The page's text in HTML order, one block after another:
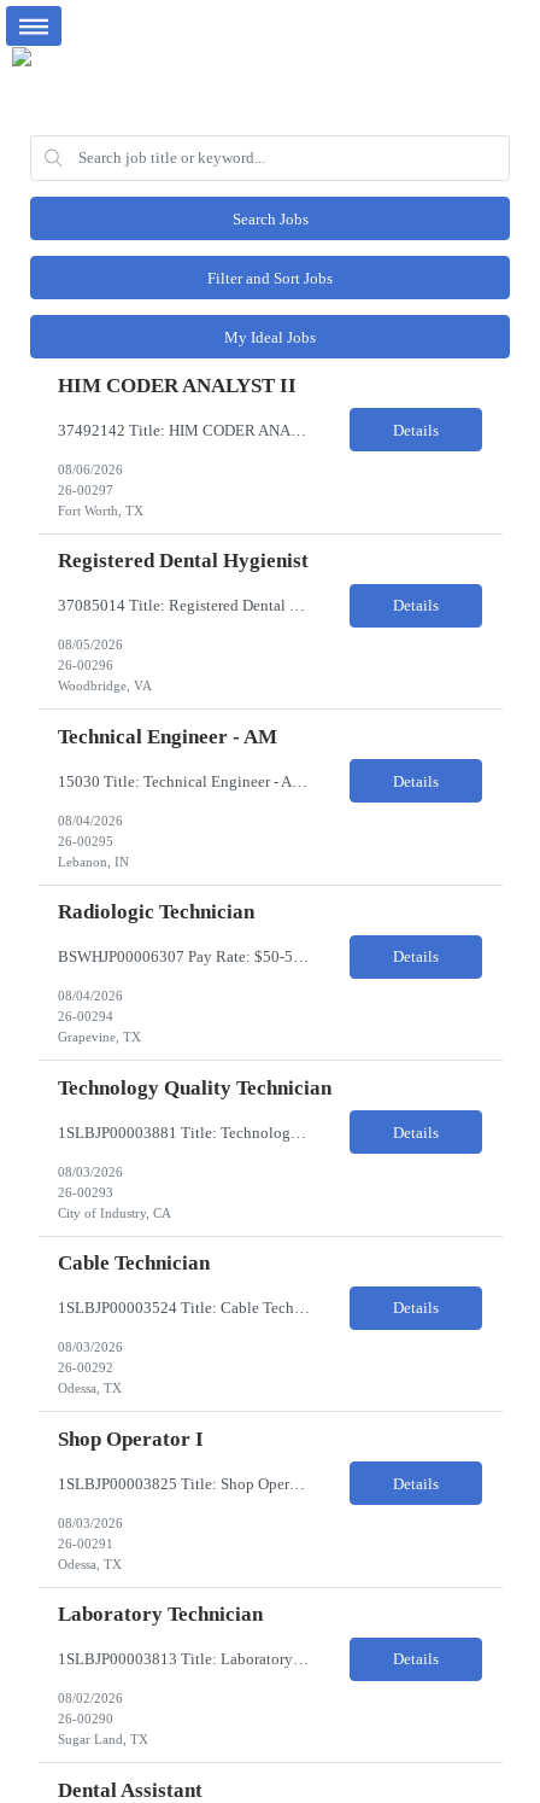
Search Jobs
Filter and Sort Jobs
My Ideal Jobs
HIM CODER ANALYST II
Details
08/06/2026
26-00297
Fort Worth, TX
Registered Dental Hygienist
37085014 Title: Registered Dental Hygienist Pay Rate: 50-55/HR Location: Woodbridge Duration: For the 6 week assignment at DOA-Woodbridge. The position start from 8/17 and goes through to 10/5. Required Education: -High school diploma or equivalent. -Graduation from an accredited Dental Hygiene school. Required Certifications & Licensure: -Dental ... Details
08/05/2026
26-00296
Woodbridge, VA
Technical Engineer - AM
Details
08/04/2026
26-00295
Lebanon, IN
Radiologic Technician
BSWHJP00006307 Pay Rate: $50-53/HR Temp to Perm: Temp Travel (Y/N): Y Length of Assignment: 13 Weeks Work Location: Grapevine, TX Work Schedule: 3x12s, 1900-0700 Specialty: Imaging/Xray Certification/Degree Requirements:BLS (AHA Only), ARRT (R), TX MRT Top Skills/Min Exp: 2 years minimum experience, Experience in assiting with OR procedures is preferred JOB SUMMARYThe Radiol... Details
08/04/2026
26-00294
Grapevine, TX
Technology Quality Technician
Details
08/03/2026
26-00293
City of Industry, CA
Cable Technician
1SLBJP00003524 Title: Cable Technician ChampionX req - Day Shift Needed • Base pay range: $20–$23/hr depending on experience level • Reimbursable expenses: None. No mileage, housing, per diem, or relocation coverage. Shifts & Work Hours • Day shift: 6 AM–6 PM • 11 days on / 3 days off, every other Fri/Sat/Sun What You Will Do: Perform... Details
08/03/2026
26-00292
Odessa, TX
Shop Operator I
1SLBJP00003825 Title: Shop Operator I Location: 1440 Windway St, Odessa TX Night Shift position. 11 days on / 3 days off (every other Friday, Saturday, and Sunday) Shift Hours: 7:00PM - 7:00AM Payrate: $20 - $23/hr + $3/hr Night Shift Differential We are looking for a Shop Operator I located in Odessa, TX. What You Will Do: The Shop Operator I will work under general... Details
08/03/2026
26-00291
Odessa, TX
Laboratory Technician
1SLBJP00003813 Title: Laboratory Technician Pay Rate: $22-25/HR on W2 Location 11177 S. Stadium Drive, Sugar Land TX ChampionX Pay Range: $22 - $25/hr Interview : Phone Interview & 1-2 hour in-person interview Job Code: 82150212 The Laboratory Technician is responsible for delivering safe, efficient, and reliable data to onsite researchers. The Laboratory Tech... Details
08/02/2026
26-00290
Sugar Land, TX
Dental Assistant